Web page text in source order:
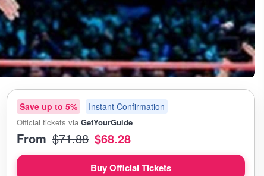
Save up to 5% Instant Confirmation
Official tickets via GetYourGuide
From $71.88 $68.28
Buy Official Tickets